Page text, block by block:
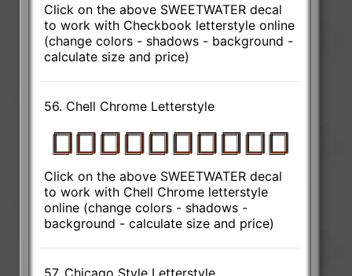
Click on the above SWEETWATER decal
to work with Checkbook letterstyle online
(change colors - shadows - background -
calculate size and price)
56. Chell Chrome Letterstyle
Click on the above SWEETWATER decal
to work with Chell Chrome letterstyle
online (change colors - shadows -
background - calculate size and price)
57. Chicago Style Letterstyle